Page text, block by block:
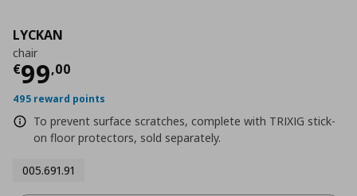
LYCKAN
chair
€99,00
Τρέχουσα τιμή
495 reward points
To prevent surface scratches, complete with TRIXIG stick-
on floor protectors, sold separately.
005.691.91